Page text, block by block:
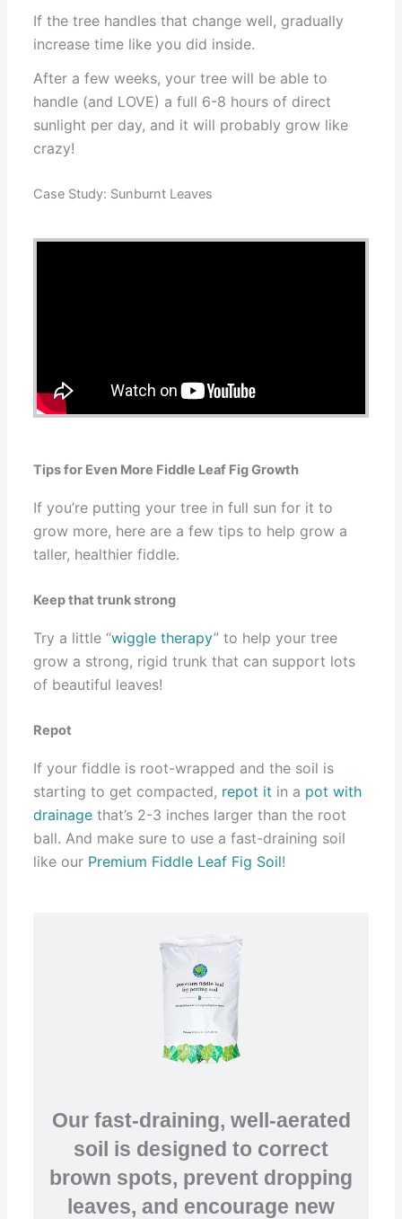
If the tree handles that change well, gradually
increase time like you did inside.
After a few weeks, your tree will be able to
handle (and LOVE) a full 6-8 hours of direct
sunlight per day, and it will probably grow like
crazy!
Case Study: Sunburnt Leaves
Tips for Even More Fiddle Leaf Fig Growth
If you’re putting your tree in full sun for it to
grow more, here are a few tips to help grow a
taller, healthier fiddle.
Keep that trunk strong
Try a little “wiggle therapy” to help your tree
grow a strong, rigid trunk that can support lots
of beautiful leaves!
Repot
If your fiddle is root-wrapped and the soil is
starting to get compacted, repot it in a pot with
drainage that’s 2-3 inches larger than the root
ball. And make sure to use a fast-draining soil
like our Premium Fiddle Leaf Fig Soil!
Our fast-draining, well-aerated
soil is designed to correct
brown spots, prevent dropping
leaves, and encourage new